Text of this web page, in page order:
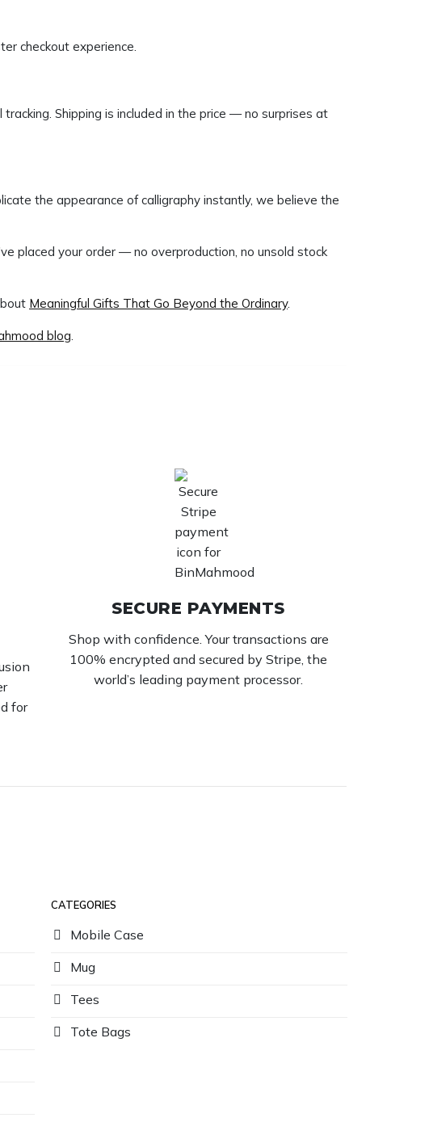
checkout experience.
Shipping is included in the price — no surprises at
the appearance of calligraphy instantly, we believe the
placed your order — no overproduction, no unsold stock
Meaningful Gifts That Go Beyond the Ordinary.
blog.
for
SECURE PAYMENTS
Shop with confidence. Your transactions are
100% encrypted and secured by Stripe, the
world’s leading payment processor.
CATEGORIES
Mobile Case
Mug
Tees
Tote Bags